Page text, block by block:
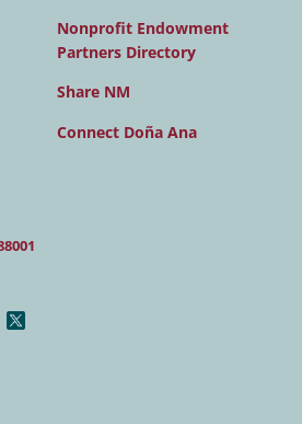
Nonprofit Endowment
Partners Directory
Share NM
Connect Doña Ana